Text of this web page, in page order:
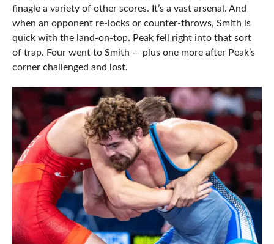
finagle a variety of other scores. It’s a vast arsenal. And
when an opponent re-locks or counter-throws, Smith is
quick with the land-on-top. Peak fell right into that sort
of trap. Four went to Smith — plus one more after Peak’s
corner challenged and lost.